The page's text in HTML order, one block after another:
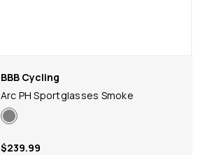
BBB Cycling
Arc PH Sportglasses Smoke
$239.99